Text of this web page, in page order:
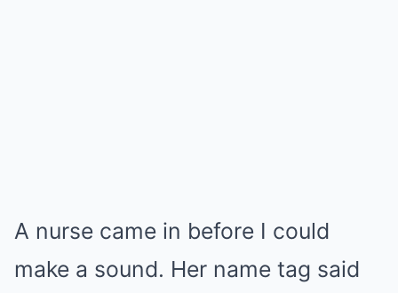
A nurse came in before I could
make a sound. Her name tag said